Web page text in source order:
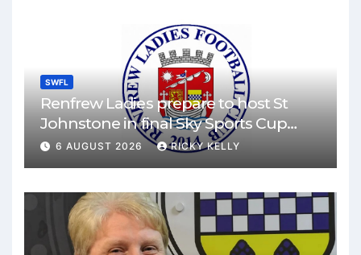
SWFL
Renfrew Ladies prepare to host St
Johnstone in final Sky Sports Cup
match
6 AUGUST 2026 RICKY KELLY